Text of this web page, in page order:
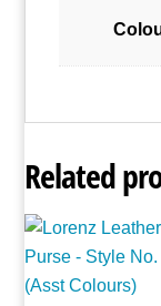
Related